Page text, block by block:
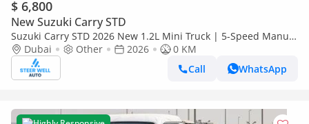
$ 6,800
New Suzuki Carry STD
Suzuki Carry STD 2026 New 1.2L Mini Truck | 5-Speed Manual
| High Payload Capacity | Best Value Deals
Dubai Other 2026
0 KM
Call
WhatsApp